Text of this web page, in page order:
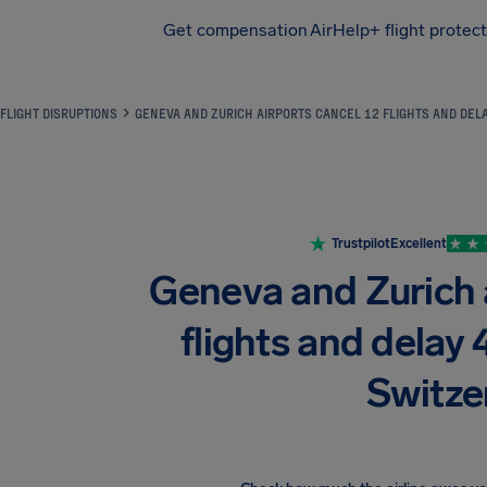
Get compensationAirHelp+ flight
FLIGHT DISRUPTIONS GENEVA AND ZURICH AIRPORTS CANCEL 12 FLIGHTS AND
TrustpilotExcellent
Geneva and
flights and delay